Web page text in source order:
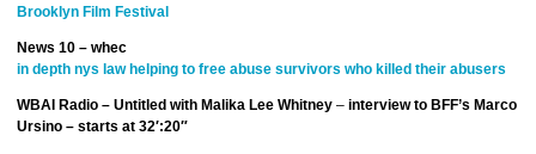
Brooklyn Film Festival
News 10 – whec
in depth nys law helping to free abuse survivors who killed their abusers
WBAI Radio – Untitled with Malika Lee Whitney – interview to BFF’s Marco
Ursino – starts at 32′:20″